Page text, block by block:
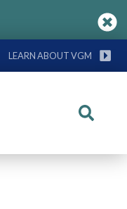
LEARN ABOUT VGM
Search